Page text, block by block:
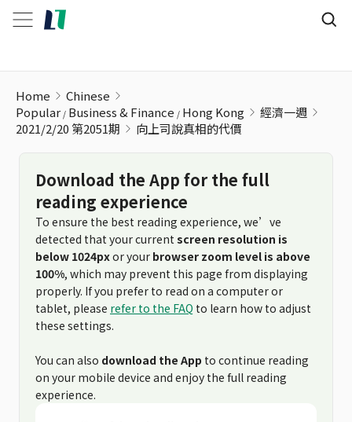
Home
Chinese
Popular Business & Finance Hong Kong
經濟一週
2021/2/20 第2051期
向上司說真相的代價
Download the App for the full
reading experience
To ensure the best reading experience, we’ve
detected that your current screen resolution is
below 1024pxor your browser zoom level is above
100%, which may prevent this page from displaying
properly. If you prefer to read on a computer or
tablet, please refer to the FAQ to learn how to adjust
these settings.
You can also download the App to continue reading
on your mobile device and enjoy the full reading
experience.